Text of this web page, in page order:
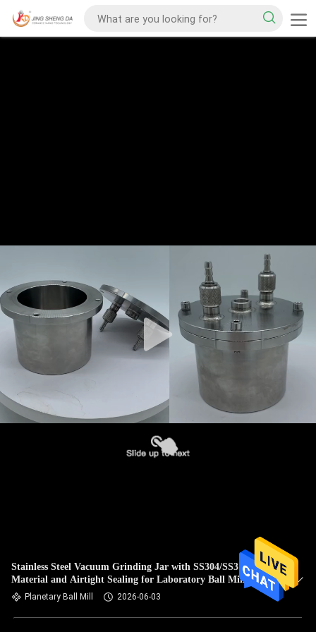
Stainless Steel Vacuum Grinding Jar with SS304/SS316
Material and Airtight Sealing for Laboratory Ball Mill
Planetary Ball Mill 2026-06-03